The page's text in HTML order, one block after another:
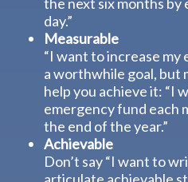
day.”
Measurable
“I want to increase my
a worthwhile goal, but
help you achieve it: “I
emergency fund each
the end of the year.”
Achievable
Don’t say “I want to